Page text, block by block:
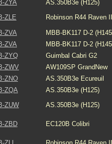
ZYA
AS.350B3e (H125)
ZLE Robinson R44 Raven II
ZVA
MBB-BK117 D-2
ZVA
MBB-BK117 D-2
ZYQ
Guimbal Cabri G2
ZWV
AW109SP GrandNew
ZNO
AS.350B3e Ecureuil
ZQA
AS.350B3e (H125)
ZUW AS.350B3e (H125)
ZBD EC120B Colibri